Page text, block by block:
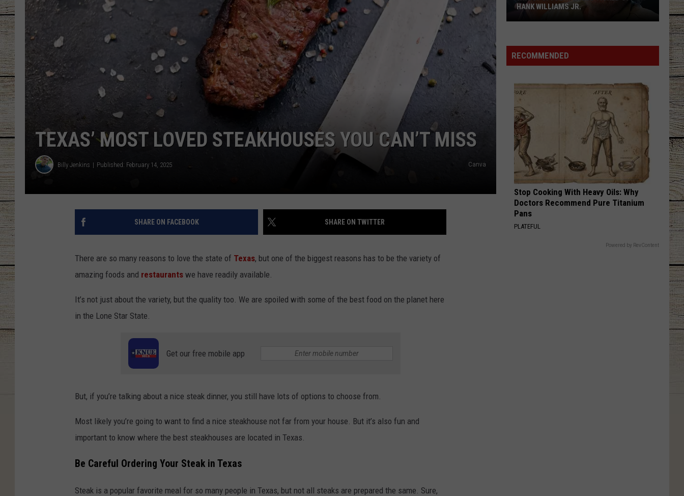
CHRISSY
JESS
CLAY MODEN
TASTE OF COUNTRY NIGHTS
TEXAS’ MOST LOVED STEAKHOUSES YOU CAN’T MISS
Billy Jenkins Published: February 14, 2025 Canva
SHARE ON FACEBOOK SHARE ON TWITTER
There are so many reasons to love the state of Texas, but one of the biggest reasons has to be the variety of
amazing foods and restaurants we have readily available.
It’s not just about the variety, but the quality too. We are spoiled with some of the best food on the planet here
in the Lone Star State.
Get our free mobile app
But, if you’re talking about a nice steak dinner, you still have lots of options to choose from.
Most likely you’re going to want to find a nice steakhouse not far from your house. But it’s also fun and
important to know where the best steakhouses are located in Texas.
Be Careful Ordering Your Steak in Texas
Steak is a popular favorite meal for so many people in Texas, but not all steaks are prepared the same. Sure,
Nichols
Ticked
Hank
Williams
Jr.
HANK WILLIAMS JR.
RECOMMENDED
Stop Cooking With Heavy Oils: Why
Doctors Recommend Pure Titanium
Pans
PLATEFUL
Powered by RevContent